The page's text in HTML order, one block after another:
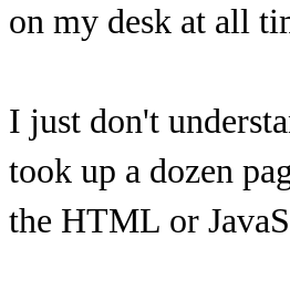
on my desk at all
I just don't
took up a dozen
the HTML or